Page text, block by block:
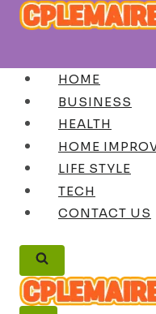
Skip
HOME
BUSINESS
HEALTH
HOME
LIFE STYLE
TECH
CONTACT US